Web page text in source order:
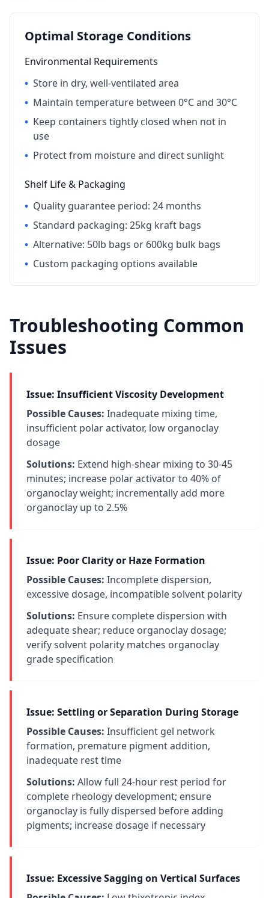
Optimal Storage Conditions
Environmental Requirements
• Store in dry, well-ventilated area
• Maintain temperature between 0°C and 30°C
• Keep containers tightly closed when not in
use
• Protect from moisture and direct sunlight
Shelf Life & Packaging
• Quality guarantee period: 24 months
• Standard packaging: 25kg kraft bags
• Alternative: 50lb bags or 600kg bulk bags
• Custom packaging options available
Troubleshooting Common
Issues
Issue: Insufficient Viscosity Development
Possible Causes: Inadequate mixing time,
insufficient polar activator, low organoclay
dosage
Solutions: Extend high-shear mixing to 30-45
minutes; increase polar activator to 40% of
organoclay weight; incrementally add more
organoclay up to 2.5%
Issue: Poor Clarity or Haze Formation
Possible Causes: Incomplete dispersion,
excessive dosage, incompatible solvent polarity
Solutions: Ensure complete dispersion with
adequate shear; reduce organoclay dosage;
verify solvent polarity matches organoclay
grade specification
Issue: Settling or Separation During Storage
Possible Causes: Insufficient gel network
formation, premature pigment addition,
inadequate rest time
Solutions: Allow full 24-hour rest period for
complete rheology development; ensure
organoclay is fully dispersed before adding
pigments; increase dosage if necessary
Issue: Excessive Sagging on Vertical Surfaces